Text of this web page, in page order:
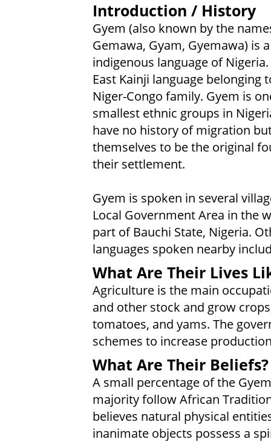
Introduction / History
Gyem (also known by the
Gemawa, Gyam, Gyemawa) is
indigenous language of
East Kainji language belonging
Niger-Congo family. Gyem is
smallest ethnic groups in
have no history of migration
themselves to be the original
their settlement.
Gyem is spoken in several
Local Government Area in the
part of Bauchi State, Nigeria.
languages spoken nearby
What Are Their Lives
Agriculture is the main
and other stock and grow
tomatoes, and yams. The
schemes to increase
What Are Their Beliefs?
A small percentage of the
majority follow African
believes natural physical
inanimate objects possess a